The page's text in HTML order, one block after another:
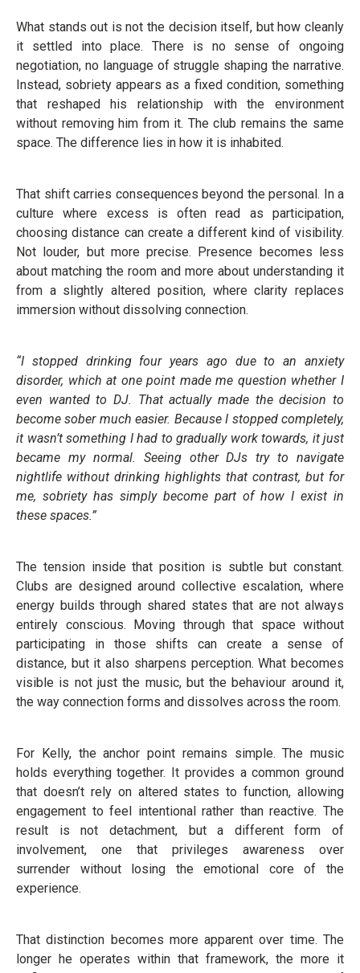
What stands out is not the decision itself, but how cleanly
it settled into place. There is no sense of ongoing
negotiation, no language of struggle shaping the narrative.
Instead, sobriety appears as a fixed condition, something
that reshaped his relationship with the environment
without removing him from it. The club remains the same
space. The difference lies in how it is inhabited.
That shift carries consequences beyond the personal. In a
culture where excess is often read as participation,
choosing distance can create a different kind of visibility.
Not louder, but more precise. Presence becomes less
about matching the room and more about understanding it
from a slightly altered position, where clarity replaces
immersion without dissolving connection.
“I stopped drinking four years ago due to an anxiety
disorder, which at one point made me question whether I
even wanted to DJ. That actually made the decision to
become sober much easier. Because I stopped completely,
it wasn’t something I had to gradually work towards, it just
became my normal. Seeing other DJs try to navigate
nightlife without drinking highlights that contrast, but for
me, sobriety has simply become part of how I exist in
these spaces.”
The tension inside that position is subtle but constant.
Clubs are designed around collective escalation, where
energy builds through shared states that are not always
entirely conscious. Moving through that space without
participating in those shifts can create a sense of
distance, but it also sharpens perception. What becomes
visible is not just the music, but the behaviour around it,
the way connection forms and dissolves across the room.
For Kelly, the anchor point remains simple. The music
holds everything together. It provides a common ground
that doesn’t rely on altered states to function, allowing
engagement to feel intentional rather than reactive. The
result is not detachment, but a different form of
involvement, one that privileges awareness over
surrender without losing the emotional core of the
experience.
That distinction becomes more apparent over time. The
longer he operates within that framework, the more it